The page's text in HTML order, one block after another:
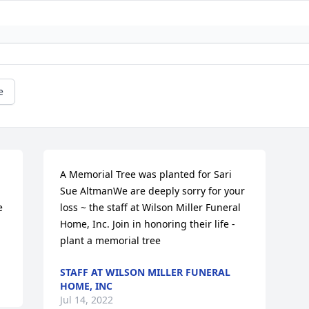
A Memorial Tree was planted for Sari
Sue AltmanWe are deeply sorry for your
loss ~ the staff at Wilson Miller Funeral
Home, Inc. Join in honoring their life -
plant a memorial tree
STAFF AT WILSON MILLER FUNERAL
HOME, INC
Jul 14, 2022